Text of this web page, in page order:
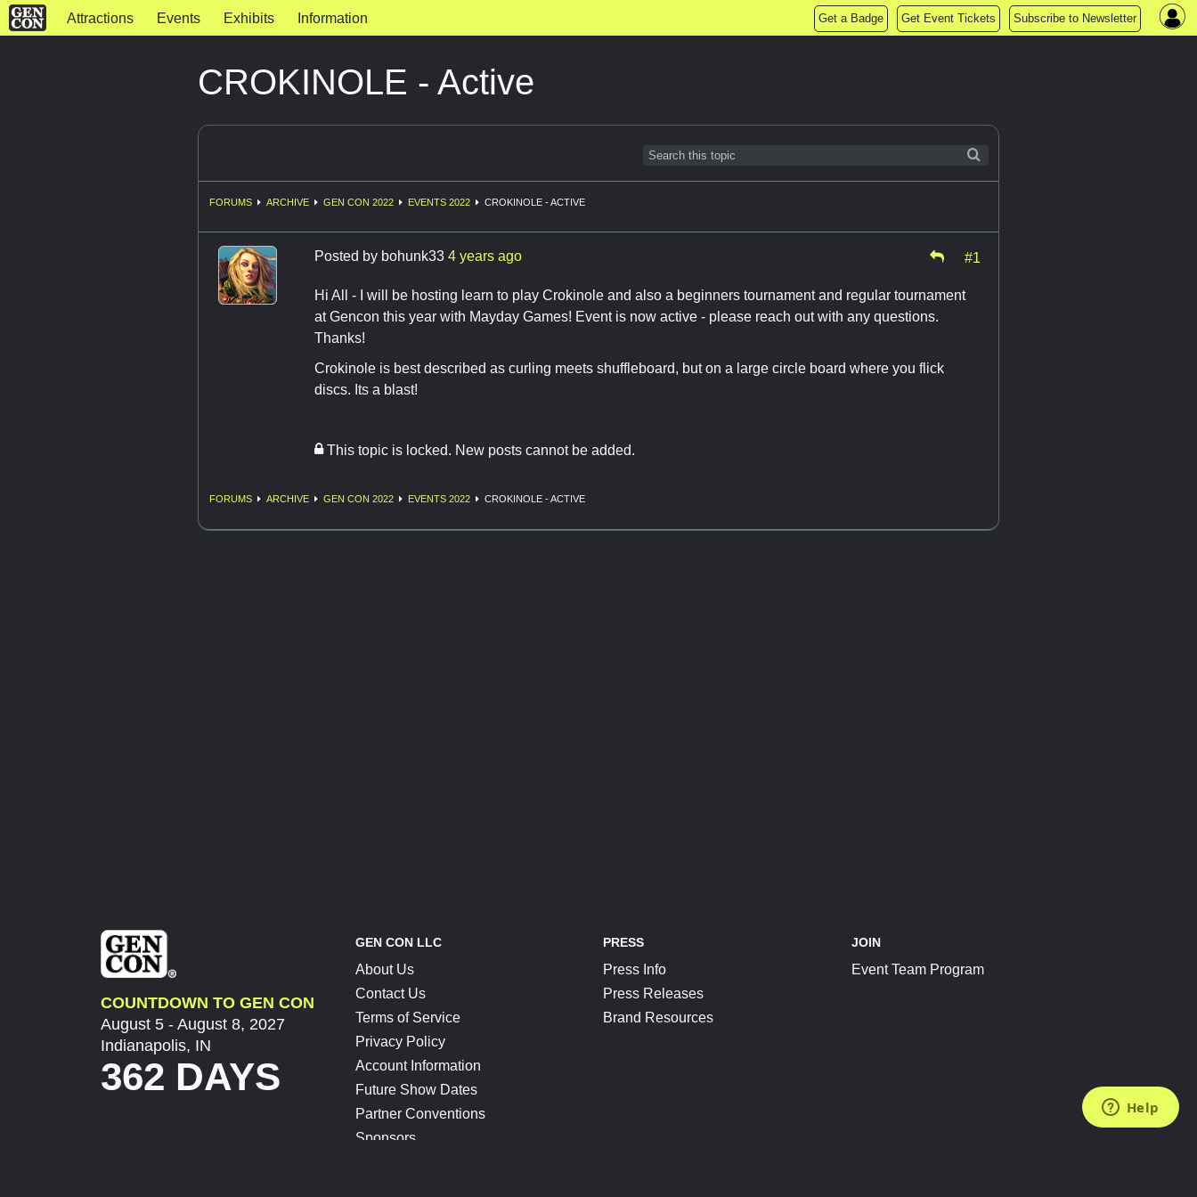
Attractions Events Exhibits Information Get a Badge Get Event Tickets Subscribe to Newsletter
CROKINOLE - Active
FORUMS ARCHIVE GEN CON 2022 EVENTS 2022 CROKINOLE - ACTIVE
Posted by bohunk33 4 years ago #1
Hi All - I will be hosting learn to play Crokinole and also a beginners tournament and regular tournament
at Gencon this year with Mayday Games! Event is now active - please reach out with any questions.
Thanks!
Crokinole is best described as curling meets shuffleboard, but on a large circle board where you flick
discs. Its a blast!
This topic is locked. New posts cannot be added.
FORUMS ARCHIVE GEN CON 2022 EVENTS 2022 CROKINOLE - ACTIVE
COUNTDOWN TO GEN CON
August 5 - August 8, 2027
Indianapolis, IN
362 DAYS
GEN CON LLC
About Us
Contact Us
Terms of Service
Privacy Policy
Account Information
Future Show Dates
Partner Conventions
Sponsors
PRESS
Press Info
Press Releases
Brand Resources
JOIN
Event Team Program